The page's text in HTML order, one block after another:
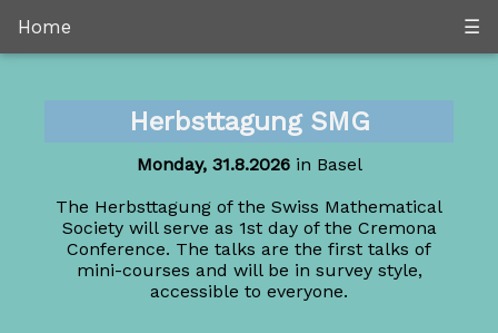
Home ☰
Herbsttagung SMG
Monday, 31.8.2026in Basel
The Herbsttagung of the Swiss Mathematical
Society will serve as 1st day of the Cremona
Conference. The talks are the first talks of
mini-courses and will be in survey style,
accessible to everyone.